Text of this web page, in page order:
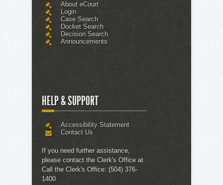
About eCourt
Login
Case Search
Docket Search
Decision Search
Announcements
HELP & SUPPORT
Accessibility Statement
Contact Us
If you need further assistance,
please contact the Clerk's Office at
Call the Clerk's Office: (504) 376-
1400